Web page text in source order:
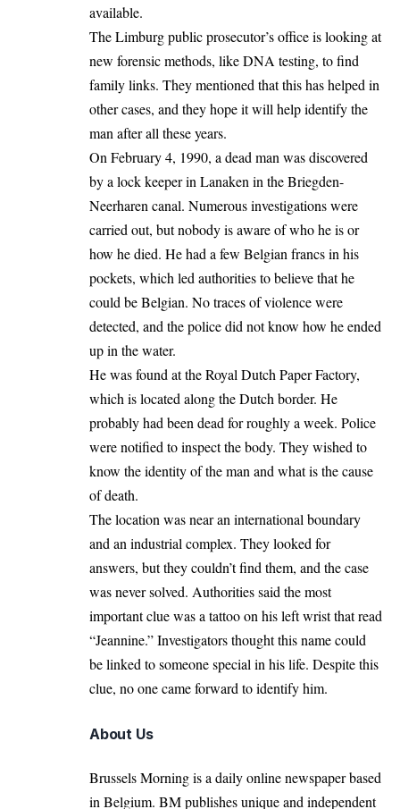
available.
The Limburg public prosecutor’s office is looking at
new forensic methods, like DNA testing, to find
family links. They mentioned that this has helped in
other cases, and they hope it will help identify the
man after all these years.
On February 4, 1990, a dead man was discovered
by a lock keeper in Lanaken in the Briegden-
Neerharen canal. Numerous investigations were
carried out, but nobody is aware ofwho he isor
how he died. He had a few Belgian francs in his
pockets, which led authorities to believe that he
could be Belgian. No traces of violence were
detected, and the police did not know how he ended
up in the water.
He was found at the Royal Dutch Paper Factory,
which is located along the Dutch border. He
probably had been dead for roughly a week. Police
were notified to inspect the body. They wished to
know the identity of the man and what is the cause
of death.
The location was near an international boundary
and an industrial complex. They looked for
answers, but they couldn’t find them, and the case
was never solved. Authorities said the most
important clue was a tattoo on his left wrist that read
“Jeannine.” Investigators thought this name could
be linked to someone special in his life. Despite this
clue, no one came forward to identify him.
About Us
Brussels Morning is a daily online newspaper based
in Belgium. BM publishes unique and independent